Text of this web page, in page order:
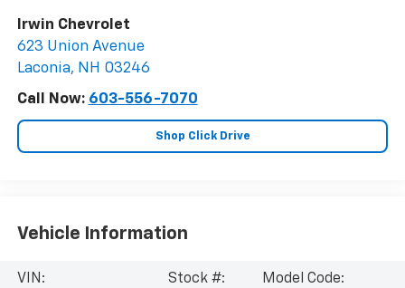
Irwin Chevrolet
623 Union Avenue
Laconia, NH 03246
Call Now: 603-556-7070
Shop Click Drive
Vehicle Information
VIN:
Stock #:
Model Code: